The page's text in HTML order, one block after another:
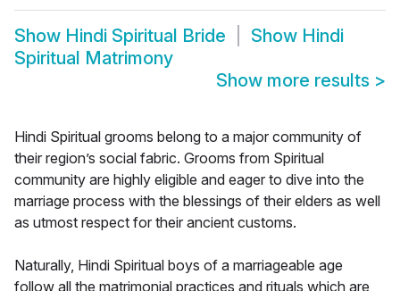
Show Hindi Spiritual Bride Show Hindi
Spiritual Matrimony
Show more results >
Hindi Spiritual grooms belong to a major community of
their region’s social fabric. Grooms from Spiritual
community are highly eligible and eager to dive into the
marriage process with the blessings of their elders as well
as utmost respect for their ancient customs.
Naturally, Hindi Spiritual boys of a marriageable age
follow all the matrimonial practices and rituals which are